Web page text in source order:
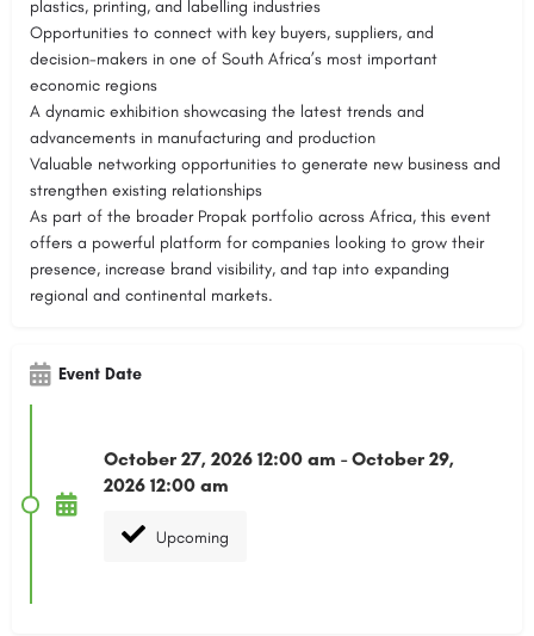
plastics, printing, and labelling industries
Opportunities to connect with key buyers, suppliers, and
decision-makers in one of South Africa’s most important
economic regions
A dynamic exhibition showcasing the latest trends and
advancements in manufacturing and production
Valuable networking opportunities to generate new business and
strengthen existing relationships
As part of the broader Propak portfolio across Africa, this event
offers a powerful platform for companies looking to grow their
presence, increase brand visibility, and tap into expanding
regional and continental markets.
Event Date
October 27, 2026 12:00 am - October 29,
2026 12:00 am
Upcoming